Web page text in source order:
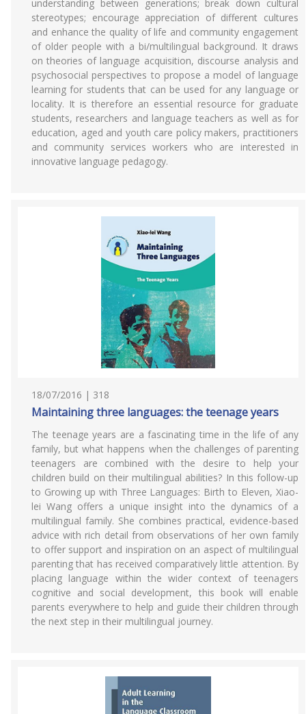
understanding between generations; break down cultural
stereotypes; encourage appreciation of different cultures
and enhance the quality of life and community engagement
of older people with a bi/multilingual background. It draws
on theories of language acquisition, discourse analysis and
psychosocial perspectives to propose a model of language
learning for students that can be used for any language or
locality. It is therefore an essential resource for graduate
students, researchers and language teachers as well as for
education, aged and youth care policy makers, practitioners
and community services workers who are interested in
innovative language pedagogy.
18/07/2016 | 318
Maintaining three languages: the teenage years
The teenage years are a fascinating time in the life of any
family, but what happens when the challenges of parenting
teenagers are combined with the desire to help your
children build on their multilingual abilities? In this follow-up
to Growing up with Three Languages: Birth to Eleven, Xiao-
lei Wang offers a unique insight into the dynamics of a
multilingual family. She combines practical, evidence-based
advice with rich detail from observations of her own family
to offer support and inspiration on an aspect of multilingual
parenting that has received comparatively little attention. By
placing language within the wider context of teenagers
cognitive and social development, this book will enable
parents everywhere to help and guide their children through
the next step in their multilingual journey.